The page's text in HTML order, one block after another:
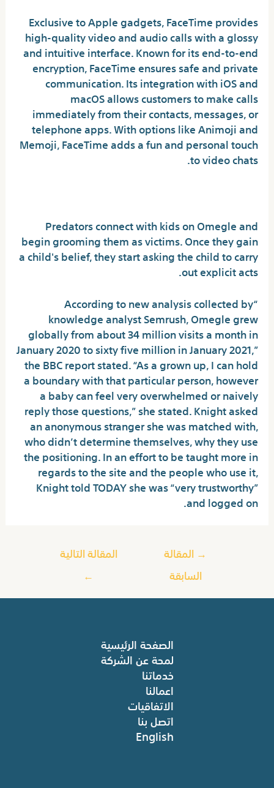
Exclusive to Apple gadgets, FaceTime provides
high-quality video and audio calls with a glossy
and intuitive interface. Known for its end-to-end
encryption, FaceTime ensures safe and private
communication. Its integration with iOS and
macOS allows customers to make calls
immediately from their contacts, messages, or
telephone apps. With options like Animoji and
Memoji, FaceTime adds a fun and personal touch
to video chats.
Predators connect with kids on Omegle and
begin grooming them as victims. Once they gain
a child's belief, they start asking the child to carry
out explicit acts.
“According to new analysis collected by
knowledge analyst Semrush, Omegle grew
globally from about 34 million visits a month in
January 2020 to sixty five million in January 2021,”
the BBC report stated. “As a grown up, I can hold
a boundary with that particular person, however
a baby can feel very overwhelmed or naively
reply those questions,” she stated. Knight asked
an anonymous stranger she was matched with,
who didn’t determine themselves, why they use
the positioning. In an effort to be taught more in
regards to the site and the people who use it,
Knight told TODAY she was “very trustworthy”
and logged on.
→ المقالة
السابقة
المقالة التالية
←
الصفحة الرئيسية
لمحة عن الشركة
خدماتنا
اعمالنا
الاتفاقيات
اتصل بنا
English